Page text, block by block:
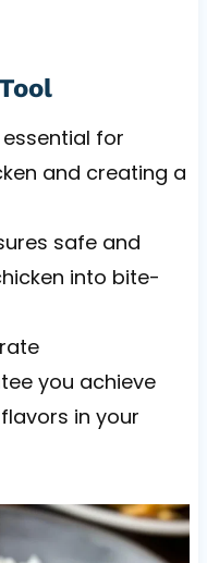
for
and creating a
safe and
into bite-
you achieve
in your